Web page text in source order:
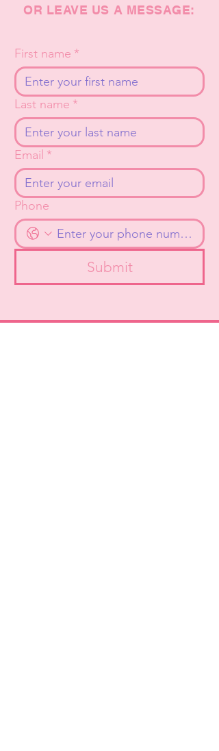
OR LEAVE US A MESSAGE:
First name *
Last name *
Email *
Phone
Submit